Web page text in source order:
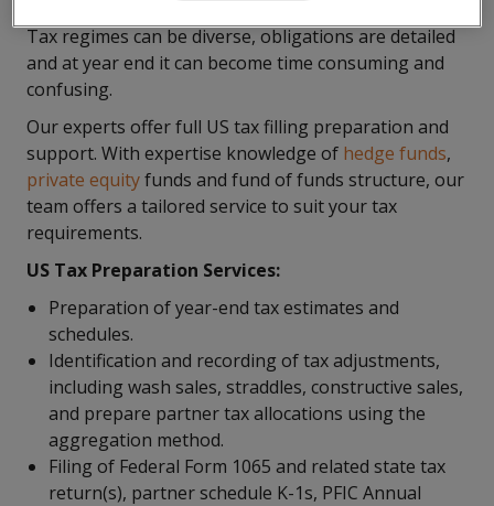
Tax regimes can be diverse, obligations are detailed
and at year end it can become time consuming and
confusing.
Our experts offer full US tax filling preparation and
support. With expertise knowledge of hedge funds,
private equityfunds and fund of funds structure, our
team offers a tailored service to suit your tax
requirements.
US Tax Preparation Services:
Preparation of year-end tax estimates and
schedules.
Identification and recording of tax adjustments,
including wash sales, straddles, constructive sales,
and prepare partner tax allocations using the
aggregation method.
Filing of Federal Form 1065 and related state tax
return(s), partner schedule K-1s, PFIC Annual